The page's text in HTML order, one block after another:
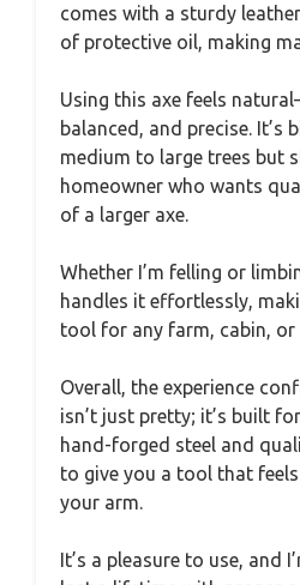
comes with a sturdy
of protective oil, making
Using this axe feels
balanced, and precise. It’s
medium to large trees but
homeowner who wants
of a larger axe.
Whether I’m felling or
handles it effortlessly,
tool for any farm, cabin, or
Overall, the experience
isn’t just pretty; it’s built
hand-forged steel and
to give you a tool that
your arm.
It’s a pleasure to use, and